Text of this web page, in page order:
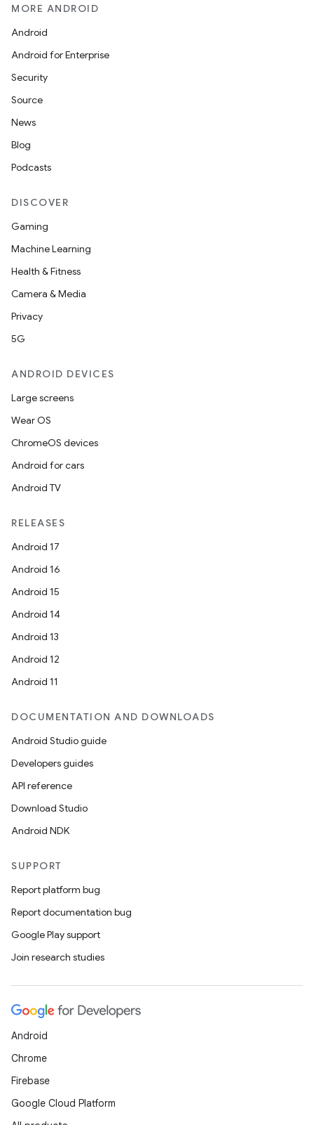
MORE ANDROID
Android
Android for Enterprise
Security
Source
News
Blog
Podcasts
DISCOVER
Gaming
Machine Learning
Health & Fitness
Camera & Media
Privacy
5G
ANDROID DEVICES
Large screens
Wear OS
ChromeOS devices
Android for cars
Android TV
RELEASES
Android 17
Android 16
Android 15
Android 14
Android 13
Android 12
Android 11
DOCUMENTATION AND DOWNLOADS
Android Studio guide
Developers guides
API reference
Download Studio
Android NDK
SUPPORT
Report platform bug
Report documentation bug
Google Play support
Join research studies
Android
Chrome
Firebase
Google Cloud Platform